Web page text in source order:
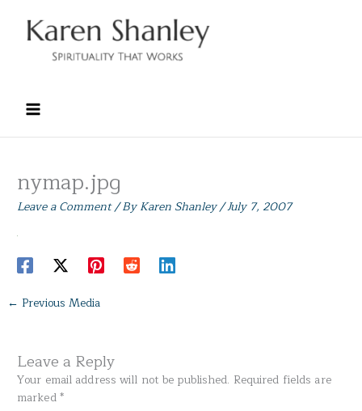
content
nymap.jpg
Leave a Comment/ ByKaren Shanley/July 7, 2007
← Previous Media
Leave a Reply
Your email address will not be published. Required fields are
marked*